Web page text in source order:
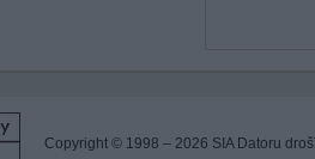
Copyright © 1998 – 2026 SIA Datoru